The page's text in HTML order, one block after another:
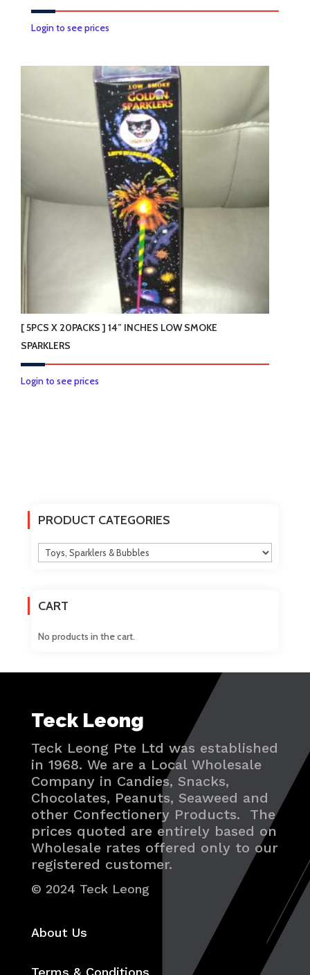
Login to see pricesThis
has
multiple
variants.
The
options
may
be
chosen
on
the
product
page
[ 5PCS X 20PACKS ] 14” INCHES LOW SMOKE
SPARKLERS
Login to see prices
PRODUCT CATEGORIES
CART
No products in the cart.
Teck Leong
Teck Leong Pte Ltd was established
in 1968. We are a Local Wholesale
Company in Candies, Snacks,
Chocolates, Peanuts, Seaweed and
other Confectionery Products. The
prices quoted are entirely based on
Wholesale rates offered only to our
registered customer.
© 2024 Teck Leong
About Us
Terms & Conditions